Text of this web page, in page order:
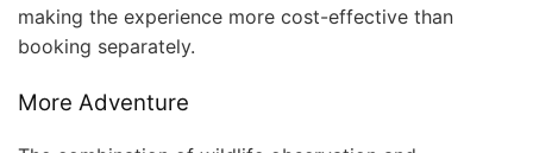
making the experience more cost-effective than
booking separately.
More Adventure